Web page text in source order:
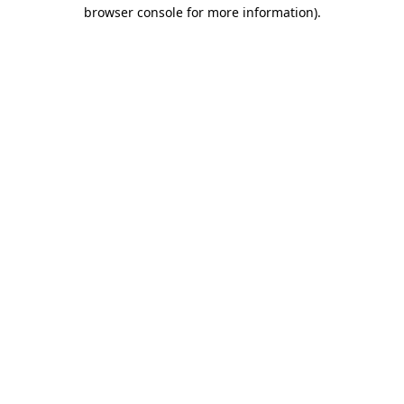
browser console for more information).